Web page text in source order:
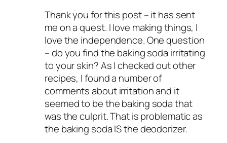
Thank you for this post – it has sent
me on a quest. I love making things, I
love the independence. One question
– do you find the baking soda irritating
to your skin? As I checked out other
recipes, I found a number of
comments about irritation and it
seemed to be the baking soda that
was the culprit. That is problematic as
the baking soda IS the deodorizer.